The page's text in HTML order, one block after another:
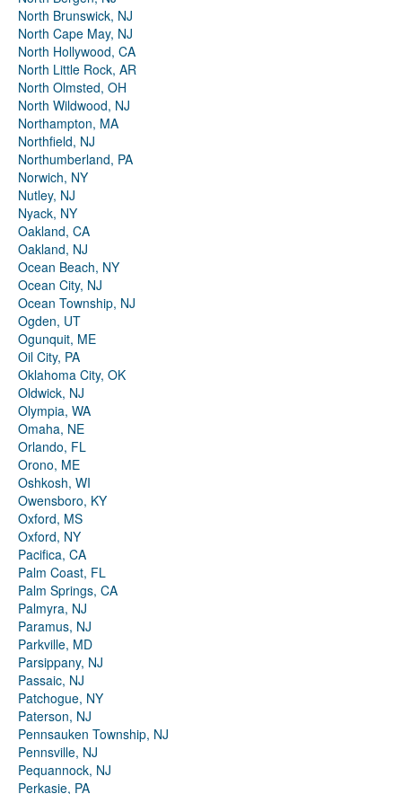
North Brunswick, NJ
North Cape May, NJ
North Hollywood, CA
North Little Rock, AR
North Olmsted, OH
North Wildwood, NJ
Northampton, MA
Northfield, NJ
Northumberland, PA
Norwich, NY
Nutley, NJ
Nyack, NY
Oakland, CA
Oakland, NJ
Ocean Beach, NY
Ocean City, NJ
Ocean Township, NJ
Ogden, UT
Ogunquit, ME
Oil City, PA
Oklahoma City, OK
Oldwick, NJ
Olympia, WA
Omaha, NE
Orlando, FL
Orono, ME
Oshkosh, WI
Owensboro, KY
Oxford, MS
Oxford, NY
Pacifica, CA
Palm Coast, FL
Palm Springs, CA
Palmyra, NJ
Paramus, NJ
Parkville, MD
Parsippany, NJ
Passaic, NJ
Patchogue, NY
Paterson, NJ
Pennsauken Township, NJ
Pennsville, NJ
Pequannock, NJ
Perkasie, PA